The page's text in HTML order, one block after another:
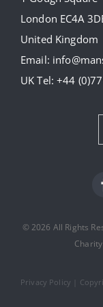
Donate
News
London EC4A
United Kingdom
Email:
UK Tel:+44
© 2026 All Rights
Privacy Policy